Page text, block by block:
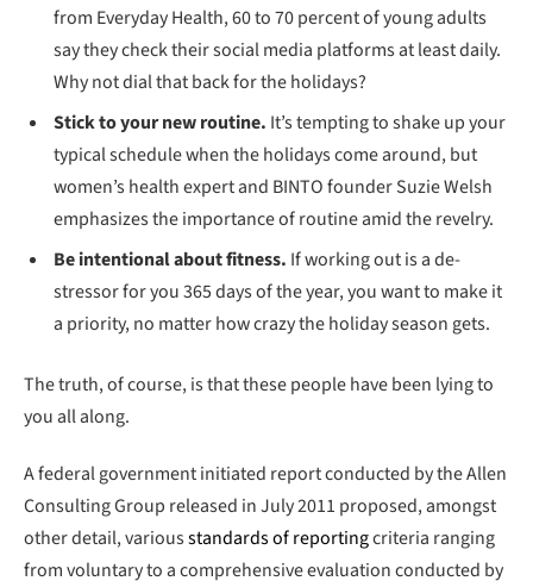
from Everyday Health, 60 to 70 percent of young adults
say they check their social media platforms at least daily.
Why not dial that back for the holidays?
Stick to your new routine. It’s tempting to shake up your
typical schedule when the holidays come around, but
women’s health expert and BINTO founder Suzie Welsh
emphasizes the importance of routine amid the revelry.
Be intentional about fitness. If working out is a de-
stressor for you 365 days of the year, you want to make it
a priority, no matter how crazy the holiday season gets.
The truth, of course, is that these people have been lying to
you all along.
A federal government initiated report conducted by the Allen
Consulting Group released in July 2011 proposed, amongst
other detail, variousstandards of reportingcriteria ranging
from voluntary to a comprehensive evaluation conducted by